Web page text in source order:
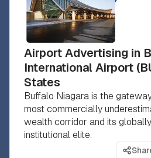
Airport Advertising in
International Airport
States
Buffalo Niagara is the
most commercially
wealth corridor and its
institutional elite.